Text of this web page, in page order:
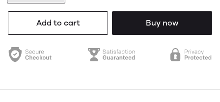
Add to cart Buy now